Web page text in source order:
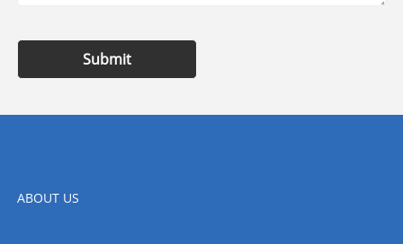
Submit
ABOUT US